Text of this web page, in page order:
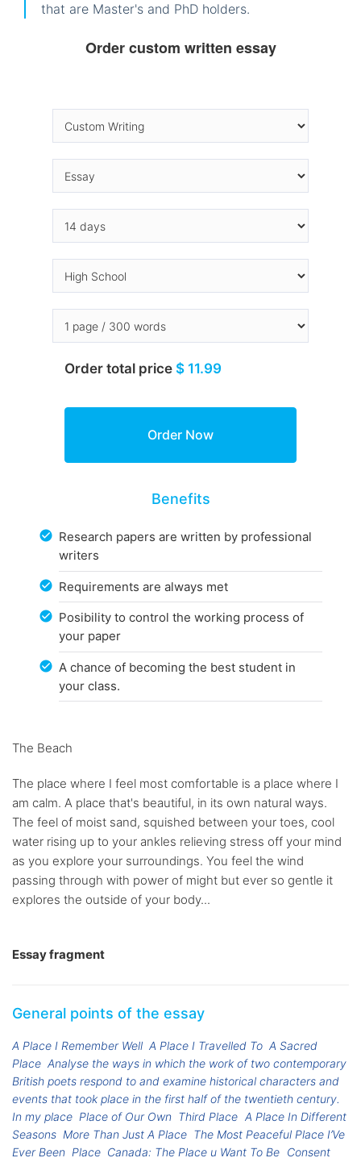
that are Master's and PhD holders.
Order custom written essay
Order total price $ 11.99
Benefits
Research papers are written by professional
writers
Requirements are always met
Posibility to control the working process of
your paper
A chance of becoming the best student in
your class.
The Beach
The place where I feel most comfortable is a place where I
am calm. A place that's beautiful, in its own natural ways.
The feel of moist sand, squished between your toes, cool
water rising up to your ankles relieving stress off your mind
as you explore your surroundings. You feel the wind
passing through with power of might but ever so gentle it
explores the outside of your body...
Essay fragment
General points of the essay
A Place I Remember Well A Place I Travelled To A Sacred
Place Analyse the ways in which the work of two contemporary
British poets respond to and examine historical characters and
events that took place in the first half of the twentieth century.
In my place Place of Our Own Third Place A Place In Different
Seasons More Than Just A Place The Most Peaceful Place I’Ve
Ever Been Place Canada: The Place u Want To Be Consent